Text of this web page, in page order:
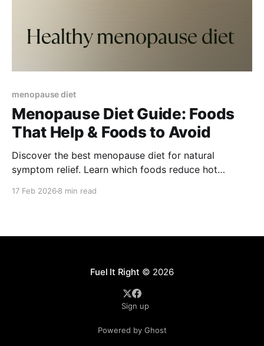
menopause diet
Menopause Diet Guide: Foods
That Help & Foods to Avoid
Discover the best menopause diet for natural
symptom relief. Learn which foods reduce hot
17 Feb 2026 8 min read
Fuel It Right © 2026
Sign up
Powered by Ghost